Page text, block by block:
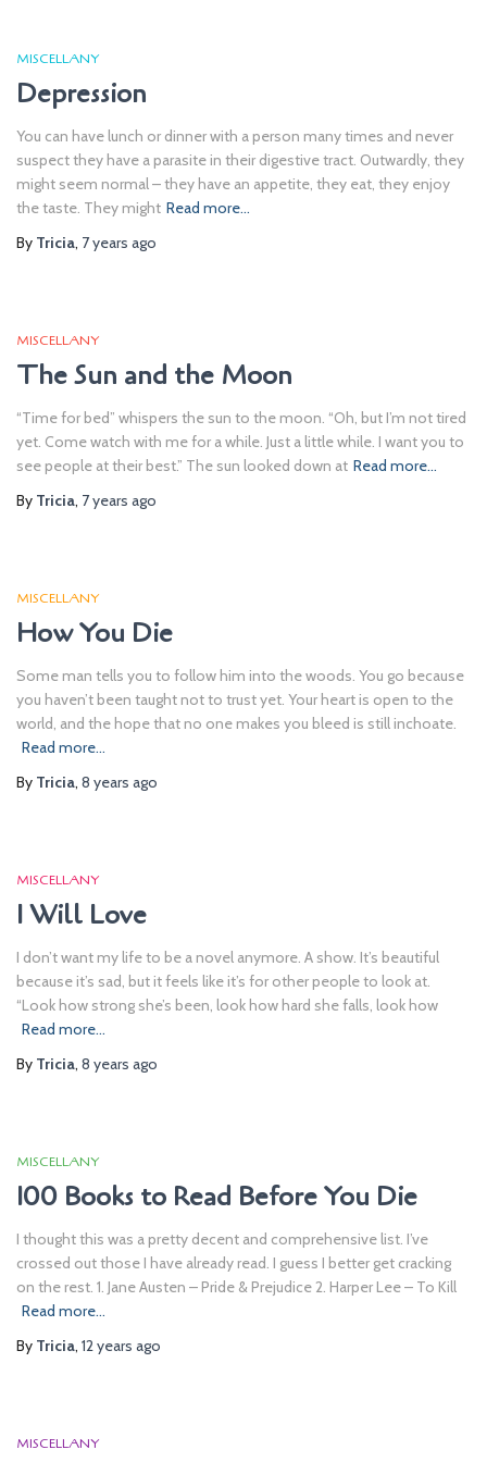
MISCELLANY
Depression
You can have lunch or dinner with a person many times and never
suspect they have a parasite in their digestive tract. Outwardly, they
might seem normal – they have an appetite, they eat, they enjoy
the taste. They might Read more…
By Tricia, 7 years ago
MISCELLANY
The Sun and the Moon
“Time for bed” whispers the sun to the moon. “Oh, but I’m not tired
yet. Come watch with me for a while. Just a little while. I want you to
see people at their best.” The sun looked down at Read more…
By Tricia, 7 years ago
MISCELLANY
How You Die
Some man tells you to follow him into the woods. You go because
you haven’t been taught not to trust yet. Your heart is open to the
world, and the hope that no one makes you bleed is still inchoate.
Read more…
By Tricia, 8 years ago
MISCELLANY
I Will Love
I don’t want my life to be a novel anymore. A show. It’s beautiful
because it’s sad, but it feels like it’s for other people to look at.
“Look how strong she’s been, look how hard she falls, look how
Read more…
By Tricia, 8 years ago
MISCELLANY
100 Books to Read Before You Die
I thought this was a pretty decent and comprehensive list. I’ve
crossed out those I have already read. I guess I better get cracking
on the rest. 1. Jane Austen – Pride & Prejudice 2. Harper Lee – To Kill
Read more…
By Tricia, 12 years ago
MISCELLANY